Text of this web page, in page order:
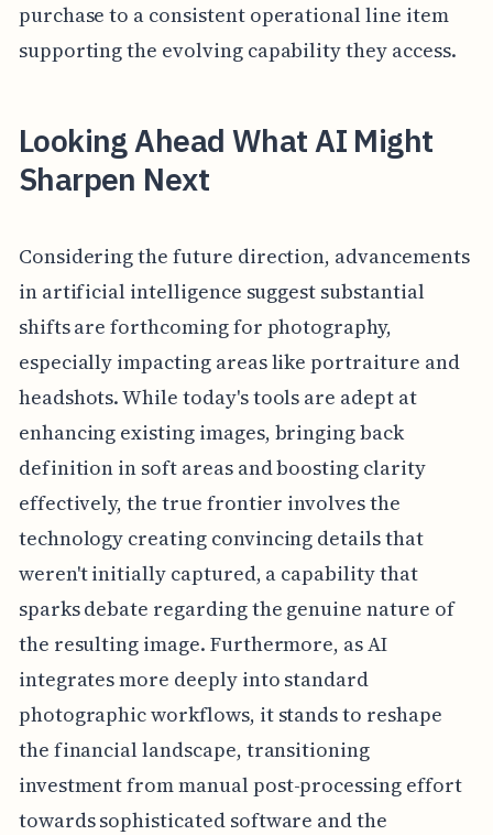
purchase to a consistent operational line item
supporting the evolving capability they access.
Looking Ahead What AI Might
Sharpen Next
Considering the future direction, advancements
in artificial intelligence suggest substantial
shifts are forthcoming for photography,
especially impacting areas like portraiture and
headshots. While today's tools are adept at
enhancing existing images, bringing back
definition in soft areas and boosting clarity
effectively, the true frontier involves the
technology creating convincing details that
weren't initially captured, a capability that
sparks debate regarding the genuine nature of
the resulting image. Furthermore, as AI
integrates more deeply into standard
photographic workflows, it stands to reshape
the financial landscape, transitioning
investment from manual post-processing effort
towards sophisticated software and the